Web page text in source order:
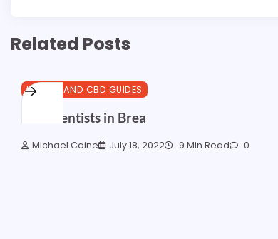
Related Posts
HEALTH AND CBD GUIDES
Best Dentists in Brea
Michael Caine July 18, 2022 9 Min Read 0